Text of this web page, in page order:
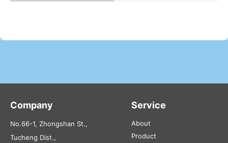
Company
No.66-1, Zhongshan St.,
Tucheng Dist.,
Service
About
Product